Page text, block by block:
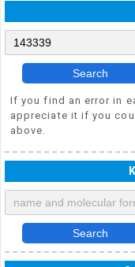
Search
If you find an error in
appreciate it if you
above.
Search